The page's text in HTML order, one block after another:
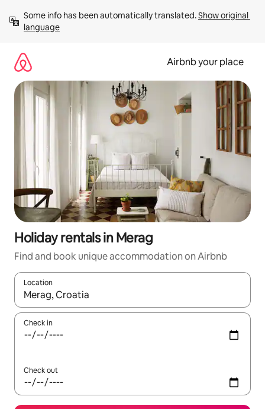
content
Some info has been automatically translated. Show original
language
Airbnb your place
Holiday rentals in Merag
Find and book unique accommodation on Airbnb
Location
When results are available, navigate with the up and down
Check in
Check out